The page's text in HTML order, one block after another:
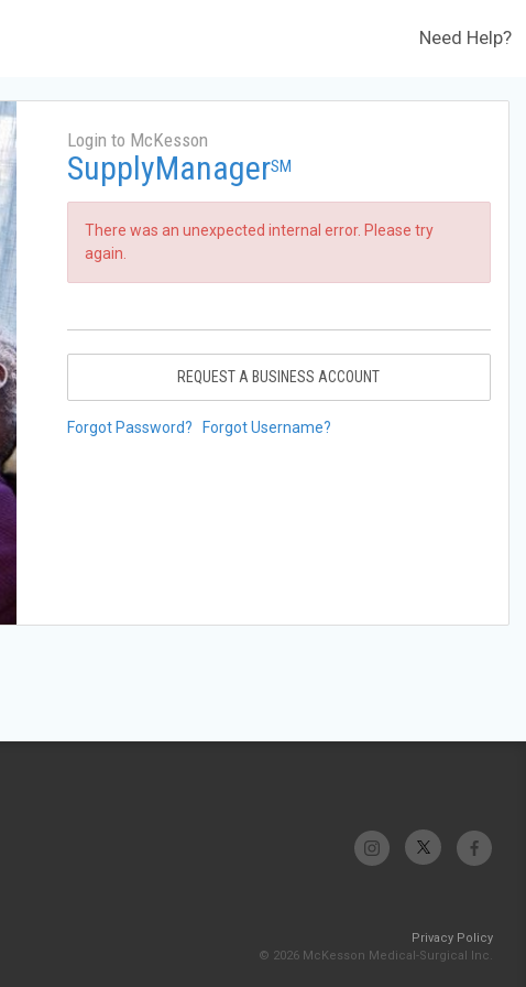
Need Help?
Login to McKesson
SupplyManagerSM
There was an unexpected internal error. Please try
again.
REQUEST A BUSINESS ACCOUNT
Forgot Password? Forgot Username?
Privacy Policy
© 2026 McKesson Medical-Surgical Inc.